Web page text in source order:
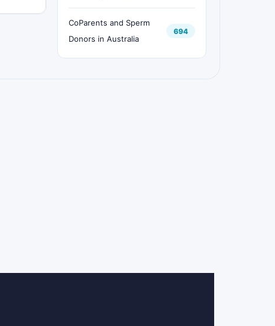
CoParents and Sperm
Donors in Australia
694